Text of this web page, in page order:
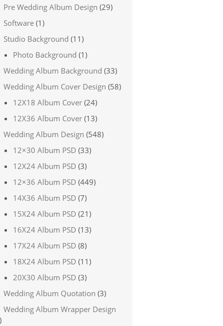
Pre Wedding Album Design (29)
Software (1)
Studio Background (11)
Photo Background (1)
Wedding Album Background (33)
Wedding Album Cover Design (58)
12X18 Album Cover (24)
12X36 Album Cover (13)
Wedding Album Design (548)
12×30 Album PSD (33)
12X24 Album PSD (3)
12×36 Album PSD (449)
14X36 Album PSD (7)
15X24 Album PSD (21)
16X24 Album PSD (13)
17X24 Album PSD (8)
18X24 Album PSD (11)
20X30 Album PSD (3)
Wedding Album Quotation (3)
Wedding Album Wrapper Design